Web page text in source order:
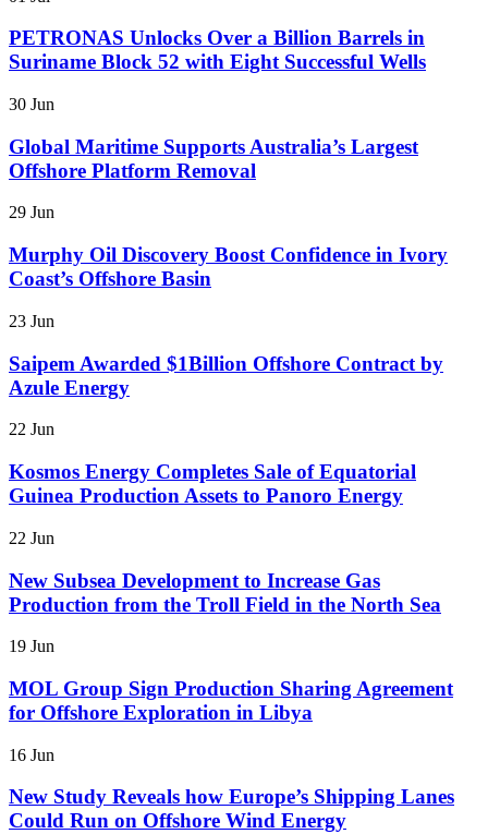
PETRONAS Unlocks Over a Billion Barrels in
Suriname Block 52 with Eight Successful Wells
30 Jun
Global Maritime Supports Australia’s Largest
Offshore Platform Removal
29 Jun
Murphy Oil Discovery Boost Confidence in Ivory
Coast’s Offshore Basin
23 Jun
Saipem Awarded $1Billion Offshore Contract by
Azule Energy
22 Jun
Kosmos Energy Completes Sale of Equatorial
Guinea Production Assets to Panoro Energy
22 Jun
New Subsea Development to Increase Gas
Production from the Troll Field in the North Sea
19 Jun
MOL Group Sign Production Sharing Agreement
for Offshore Exploration in Libya
16 Jun
New Study Reveals how Europe’s Shipping Lanes
Could Run on Offshore Wind Energy